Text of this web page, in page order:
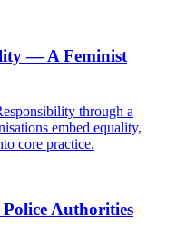
— A Feminist
through a
embed equality,
core practice.
Authorities